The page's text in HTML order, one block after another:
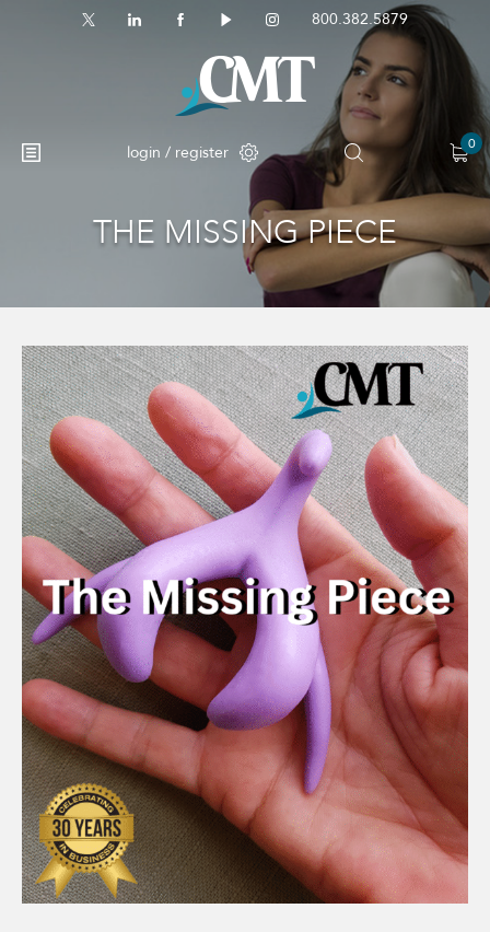
800.382.5879
login / register 0
THE MISSING PIECE